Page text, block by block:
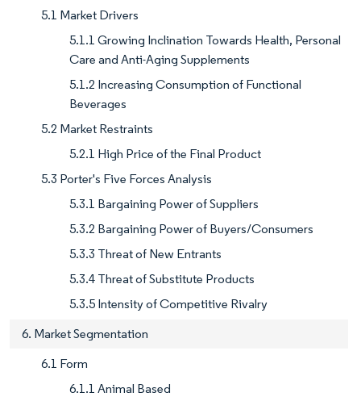
5.1 Market Drivers
5.1.1 Growing Inclination Towards Health, Personal
Care and Anti-Aging Supplements
5.1.2 Increasing Consumption of Functional
Beverages
5.2 Market Restraints
5.2.1 High Price of the Final Product
5.3 Porter's Five Forces Analysis
5.3.1 Bargaining Power of Suppliers
5.3.2 Bargaining Power of Buyers/Consumers
5.3.3 Threat of New Entrants
5.3.4 Threat of Substitute Products
5.3.5 Intensity of Competitive Rivalry
6. Market Segmentation
6.1 Form
6.1.1 Animal Based